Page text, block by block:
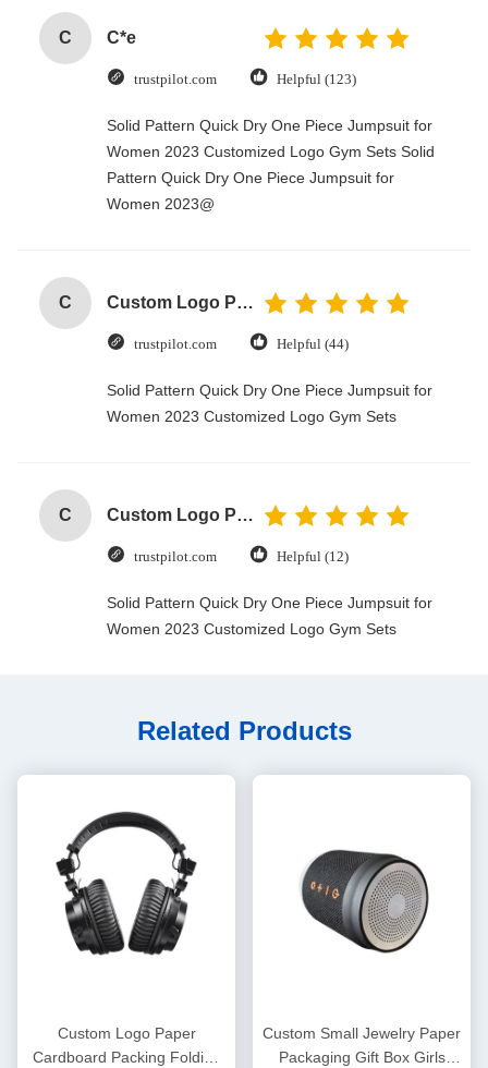
C C*e
trustpilot.com Helpful (123)
Solid Pattern Quick Dry One Piece Jumpsuit for
Women 2023 Customized Logo Gym Sets Solid
Pattern Quick Dry One Piece Jumpsuit for
Women 2023@
C Custom Logo Paper Cardboard Packing Folding White / Black / Rose Gold Luxury Magnetic Gift Box with Ribbon Closure
trustpilot.com Helpful (44)
Solid Pattern Quick Dry One Piece Jumpsuit for
Women 2023 Customized Logo Gym Sets
C Custom Logo Paper Cardboard Packing Folding White / Black / Rose Gold Luxury Magnetic Gift Box with Ribbon Closure
trustpilot.com Helpful (12)
Solid Pattern Quick Dry One Piece Jumpsuit for
Women 2023 Customized Logo Gym Sets
Related Products
Custom Logo Paper
Cardboard Packing Folding
Custom Small Jewelry Paper
Packaging Gift Box Girls